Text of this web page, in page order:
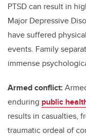
PTSD can result in
Major Depressive
have suffered
events. Family
immense
Armed conflict:
enduring public
results in casualties,
traumatic ordeal of